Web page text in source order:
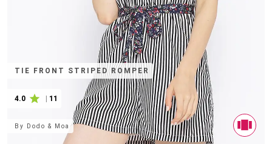
TIE FRONT STRIPED ROMPER
4.0 11
By Dodo & Moa